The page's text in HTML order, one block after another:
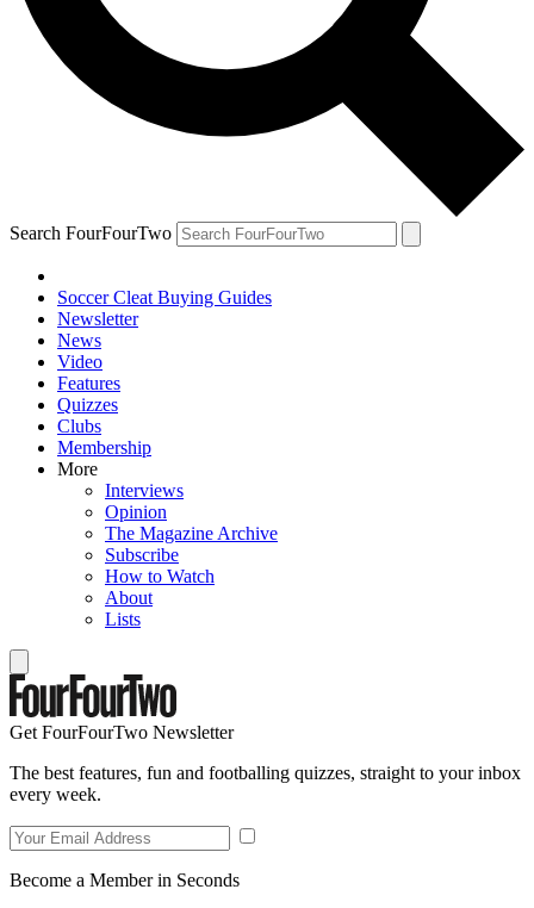
Search FourFourTwo
Soccer Cleat Buying Guides
Newsletter
News
Video
Features
Quizzes
Clubs
Membership
More
Interviews
Opinion
The Magazine Archive
Subscribe
How to Watch
About
Lists
Get FourFourTwo Newsletter
The best features, fun and footballing quizzes, straight to your inbox
every week.
Become a Member in Seconds